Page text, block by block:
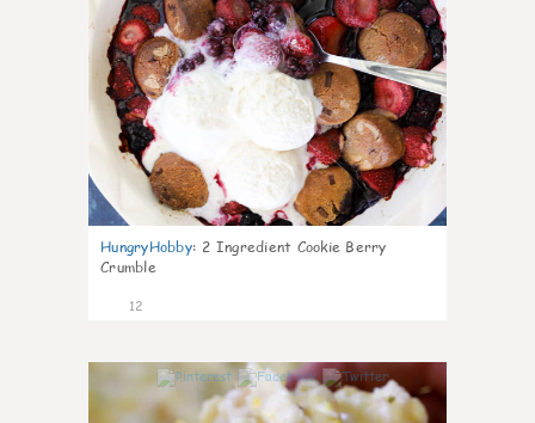
HungryHobby: 2 Ingredient Cookie Berry
Crumble
12